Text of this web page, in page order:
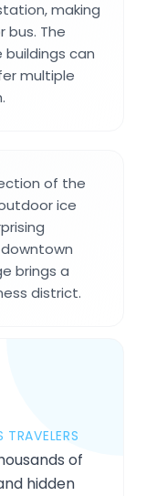
making
bus. The
can
multiple
of the
ice
brings a
district.
of
hidden